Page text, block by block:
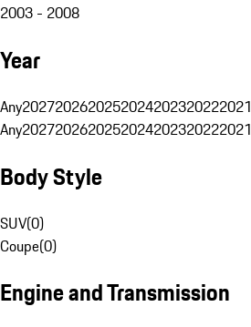
2003 - 2008
Year
Any2027202620252024202320222021
Any2027202620252024202320222021
Body Style
SUV(0)
Coupe(0)
Engine and Transmission